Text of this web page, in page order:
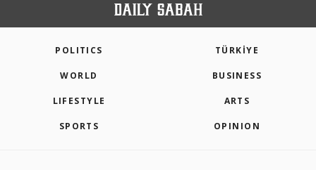
POLITICS TÜRKİYE
WORLD BUSINESS
LIFESTYLE ARTS
SPORTS OPINION